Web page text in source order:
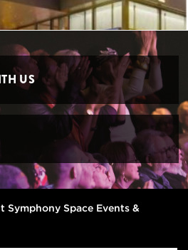
US
Symphony Space Events &